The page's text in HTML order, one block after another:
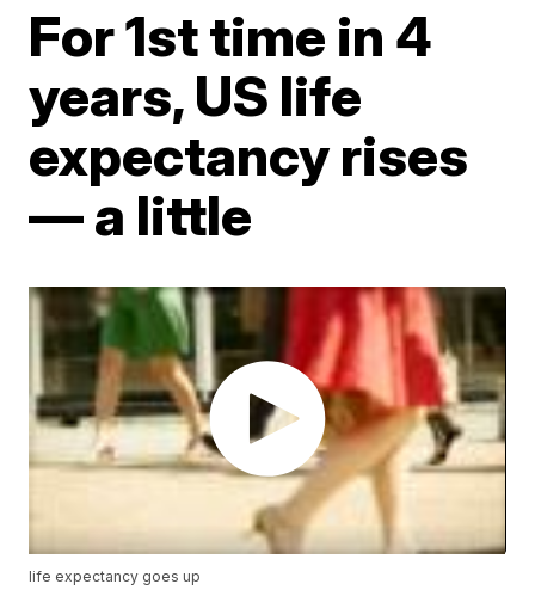
For 1st time in 4
years, US life
expectancy rises
— a little
life expectancy goes up